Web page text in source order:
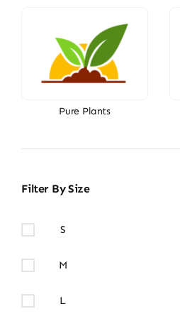
Pure Plants
Filter By Size
S
M
L